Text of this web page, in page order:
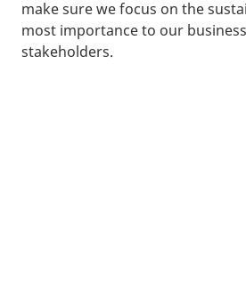
make sure we focus on the
most importance to our
stakeholders.